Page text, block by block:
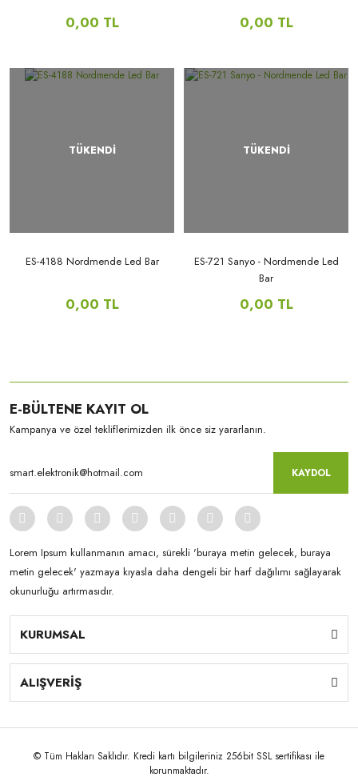
0,00 TL 0,00 TL
TÜKENDİ
ES-4188 Nordmende Led Bar
0,00 TL
TÜKENDİ
ES-721 Sanyo - Nordmende Led
Bar
0,00 TL
E-BÜLTENE KAYIT OL
Kampanya ve özel tekliflerimizden ilk önce siz yararlanın.
KAYDOL
Lorem Ipsum kullanmanın amacı, sürekli 'buraya metin gelecek, buraya
metin gelecek' yazmaya kıyasla daha dengeli bir harf dağılımı sağlayarak
okunurluğu artırmasıdır.
KURUMSAL
ALIŞVERİŞ
© Tüm Hakları Saklıdır. Kredi kartı bilgileriniz 256bit SSL sertifikası ile
korunmaktadır.